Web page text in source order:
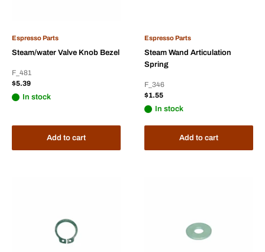
Espresso Parts
Steam/water Valve Knob Bezel
F_481
Sale
$5.39
In stock
Add to cart
Espresso Parts
Steam Wand Articulation
Spring
F_346
Sale
$1.55
In stock
Add to cart